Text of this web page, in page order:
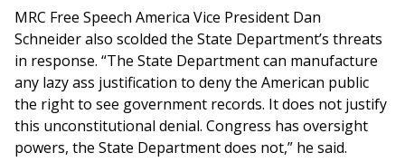
MRC Free Speech America Vice President Dan
Schneider also scolded the State Department’s threats
in response. “The State Department can manufacture
any lazy ass justification to deny the American public
the right to see government records. It does not justify
this unconstitutional denial. Congress has oversight
powers, the State Department does not,” he said.